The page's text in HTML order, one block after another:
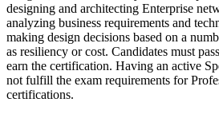
designing and architecting Enterprise
analyzing business requirements and
making design decisions based on a
as resiliency or cost. Candidates must
earn the certification. Having an active
not fulfill the exam requirements for
certifications.